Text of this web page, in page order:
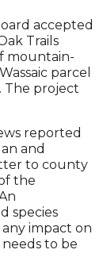
accepted
Trails
mountain-
parcel
The project
reported
and
to county
the
species
impact on
to be